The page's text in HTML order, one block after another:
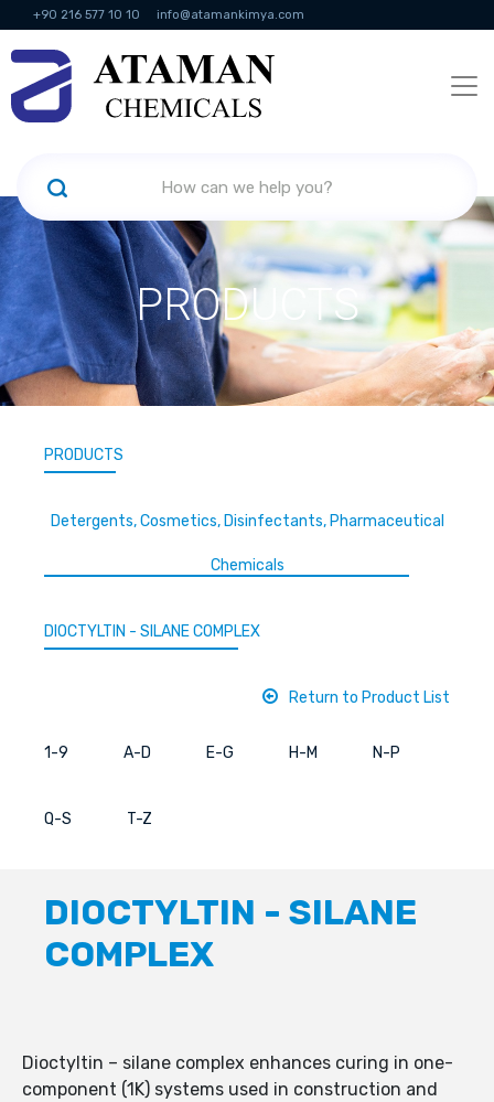
+90 216 577 10 10 info@atamankimya.com
KVKK Politikası Information Society Services
PRODUCTS
PRODUCTS
Detergents, Cosmetics, Disinfectants, Pharmaceutical
Chemicals
DIOCTYLTIN - SILANE COMPLEX
Return to Product List
1-9 A-D E-G H-M N-P
Q-S T-Z
DIOCTYLTIN - SILANE
COMPLEX
Dioctyltin – silane complex enhances curing in one-
component (1K) systems used in construction and